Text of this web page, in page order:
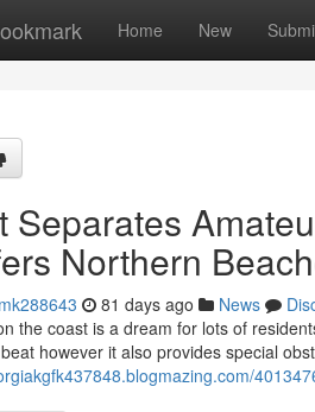
Home New
Separates
Northern
81 days ago News
the coast is a dream for lots of
however it also provides special